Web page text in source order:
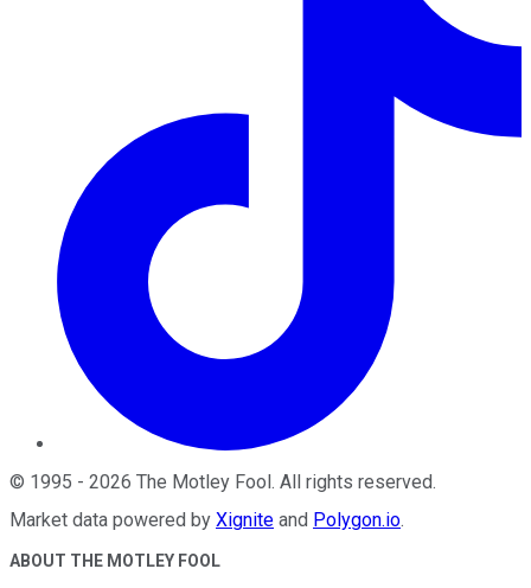
© 1995 - 2026 The Motley Fool. All rights reserved.
Market data powered by Xignite and Polygon.io.
ABOUT THE MOTLEY FOOL